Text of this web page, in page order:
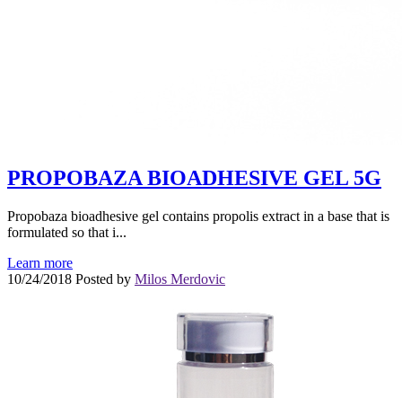
PROPOBAZA BIOADHESIVE GEL 5G
Propobaza bioadhesive gel contains propolis extract in a base that is
formulated so that i...
Learn more
10/24/2018 Posted by Milos Merdovic